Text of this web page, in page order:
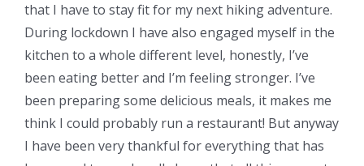
that I have to stay fit for my next hiking adventure.
During lockdown I have also engaged myself in the
kitchen to a whole different level, honestly, I’ve
been eating better and I’m feeling stronger. I’ve
been preparing some delicious meals, it makes me
think I could probably run a restaurant! But anyway
I have been very thankful for everything that has